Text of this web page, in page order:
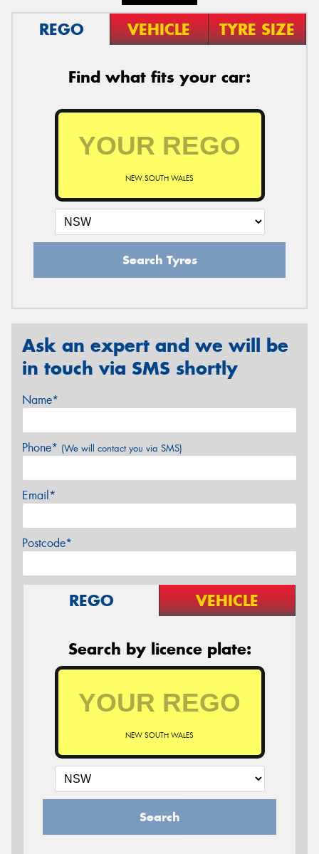
REGO VEHICLE TYRE SIZE
Find what fits your car:
NEW SOUTH WALES
Search Tyres
Ask an expert and we will be
in touch via SMS shortly
Name*
Phone* (We will contact you via SMS)
Email*
Postcode*
REGO VEHICLE
Search by licence plate:
NEW SOUTH WALES
Search